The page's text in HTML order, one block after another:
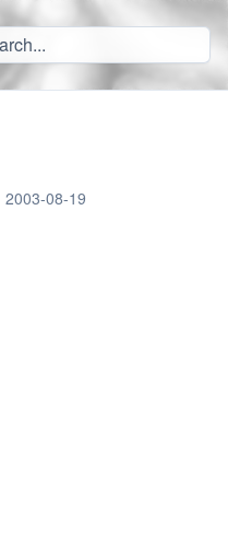
2003-08-19